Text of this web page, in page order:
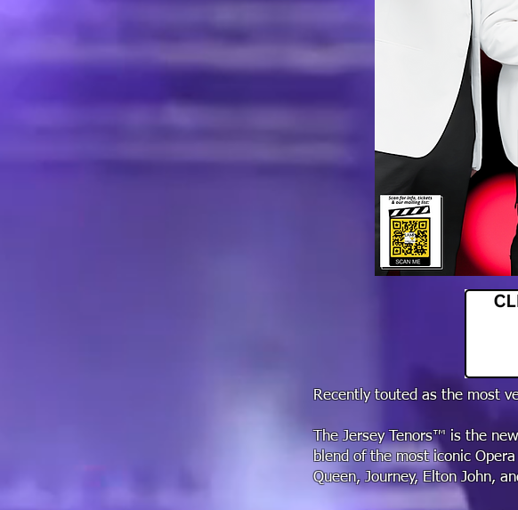
Recently touted as the most
The Jersey Tenors™ is the
blend of the most iconic
Queen, Journey, Elton John,